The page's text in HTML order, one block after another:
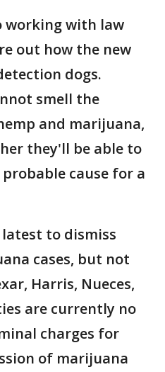
working with law
out how the new
dogs.
smell the
and marijuana,
they'll be able to
cause for a
to dismiss
cases, but not
Harris, Nueces,
are currently no
charges for
of marijuana